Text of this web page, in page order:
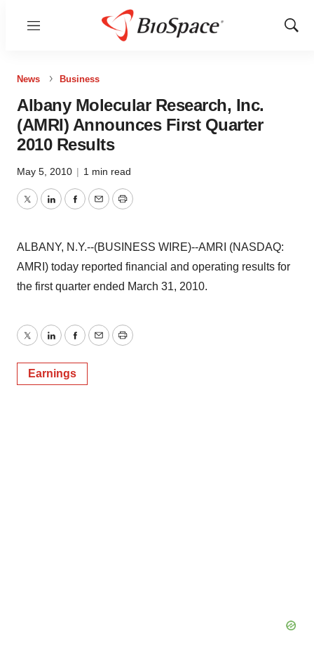
Menu
Show
News Business
Albany Molecular Research, Inc.
(AMRI) Announces First Quarter
2010 Results
May 5, 2010 | 1 min read
TwitterLinkedInFacebook
EmailPrint
ALBANY, N.Y.--(BUSINESS WIRE)--AMRI (NASDAQ:
AMRI) today reported financial and operating results for
the first quarter ended March 31, 2010.
TwitterLinkedInFacebook
EmailPrint
Earnings